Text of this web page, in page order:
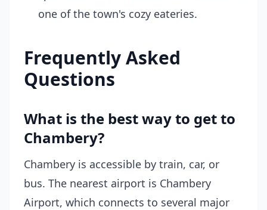
one of the town's cozy eateries.
Frequently Asked
Questions
What is the best way to get to
Chambery?
Chambery is accessible by train, car, or
bus. The nearest airport is Chambery
Airport, which connects to several major